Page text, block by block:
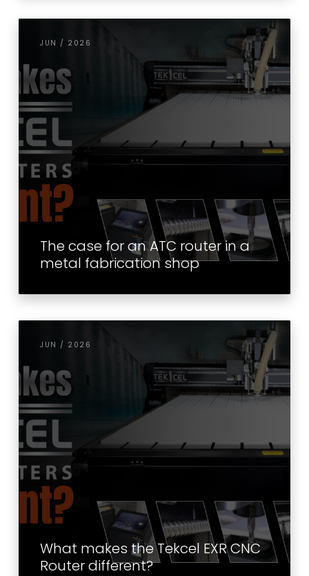
JUN / 2026
The case for an ATC router in a
metal fabrication shop
JUN / 2026
What makes the Tekcel EXR CNC
Router different?